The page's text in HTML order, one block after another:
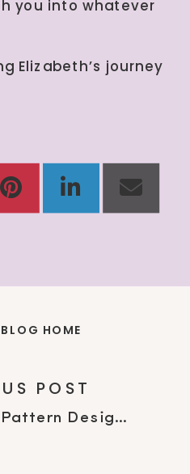
you into whatever
Elizabeth’s journey
Share
Pinterest Share
LinkedIn
(And Why It May Not Be Burnout)
POST
HOME